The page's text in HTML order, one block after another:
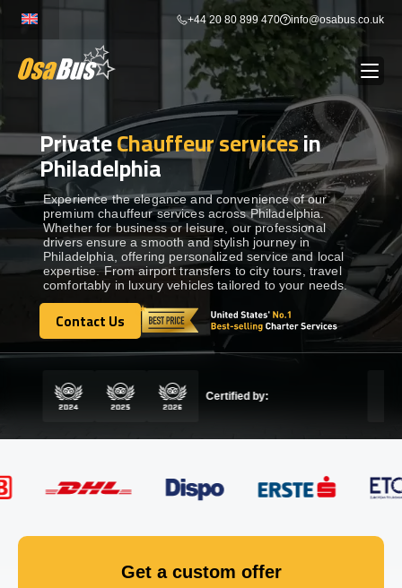
Skip
content
+44 20 80 899 470 info@osabus.co.uk
BUS RENTAL Show dropdown
TRANSFERS Show dropdown
DESTINATIONS Show dropdown
TOURS Show dropdown
Show dropdown
GET IN TOUCH
PrivateChauffeur servicesin
Philadelphia
Experience the elegance and convenience of our
premium chauffeur services across Philadelphia.
Whether for business or leisure, our professional
drivers ensure a smooth and stylish journey in
Philadelphia, offering personalized service and local
expertise. From airport transfers to city tours, travel
comfortably in luxury vehicles tailored to your needs.
Contact Us
Contact Us
Certified by:
Get a custom offer